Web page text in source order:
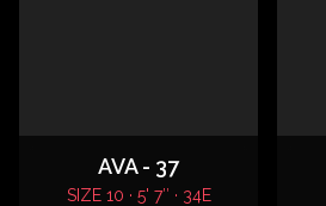
AVA - 37
SIZE 10 · 5' 7″ · 34E